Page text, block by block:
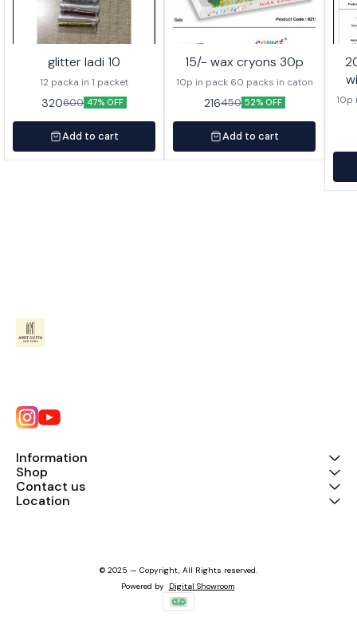
glitter ladi 10
12 packa in 1 packet
320600 47% OFF
Add to cart
15/- wax cryons 30p
10p in pack 60 packs in caton
216450 52% OFF
Add to cart
20/-
10p
Information
Shop
Contact us
Location
© 2025 — Copyright, All Rights reserved.
Powered by Digital Showroom